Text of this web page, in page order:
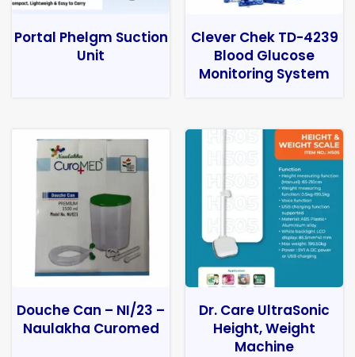
Portal Phelgm Suction
Unit
Clever Chek TD-4239
Blood Glucose
Monitoring System
Douche Can – NI/23 –
Naulakha Curomed
Dr. Care UltraSonic
Height, Weight
Machine